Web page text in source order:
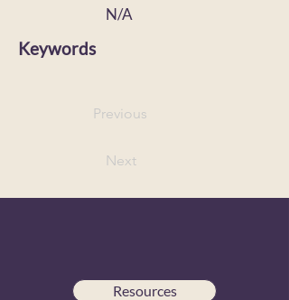
N/A
Keywords
Previous
Next
Resources